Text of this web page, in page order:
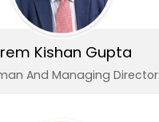
Kishan Gupta
And Managing Director